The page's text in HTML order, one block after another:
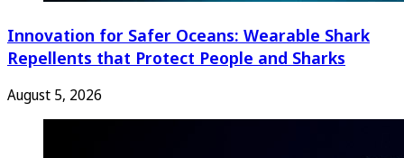
Innovation for Safer Oceans: Wearable Shark
Repellents that Protect People and Sharks
August 5, 2026